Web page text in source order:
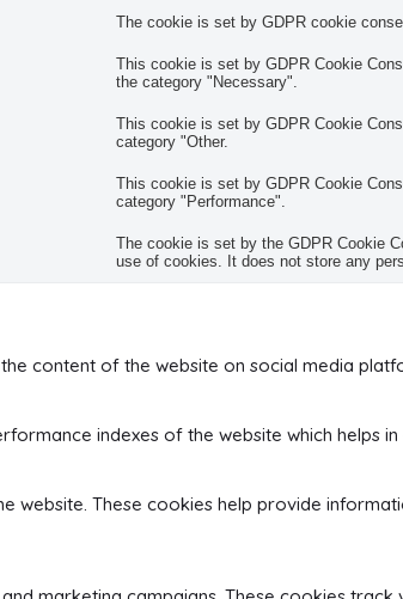
The cookie is set by GDPR cookie
This cookie is set by GDPR Cookie
the category "Necessary".
This cookie is set by GDPR Cookie
category "Other.
This cookie is set by GDPR Cookie
category "Performance".
The cookie is set by the GDPR Cookie
use of cookies. It does not store any
content of the website on social media
indexes of the website which helps
website. These cookies help provide